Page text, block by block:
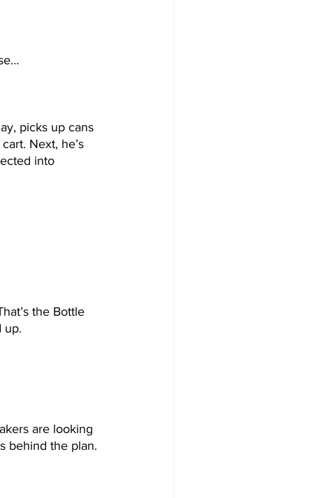
picks up cans
Next, he’s
into
the Bottle
up.
are looking
behind the plan.